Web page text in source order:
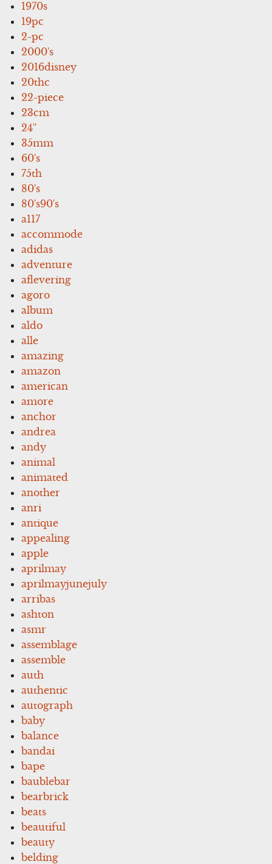
1970s
19pc
2-pc
2000's
2016disney
20thc
22-piece
23cm
24''
35mm
60's
75th
80's
80's90's
a117
accommode
adidas
adventure
aflevering
agoro
album
aldo
alle
amazing
amazon
american
amore
anchor
andrea
andy
animal
animated
another
anri
antique
appealing
apple
aprilmay
aprilmayjunejuly
arribas
ashton
asmr
assemblage
assemble
auth
authentic
autograph
baby
balance
bandai
bape
baublebar
bearbrick
beats
beautiful
beauty
belding